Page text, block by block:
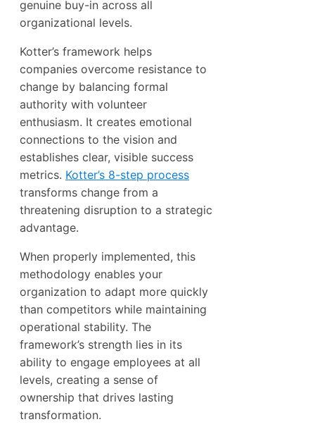
genuine buy-in across all
organizational levels.
Kotter’s framework helps
companies overcome resistance to
change by balancing formal
authority with volunteer
enthusiasm. It creates emotional
connections to the vision and
establishes clear, visible success
metrics. Kotter’s 8-step process
transforms change from a
threatening disruption to a strategic
advantage.
When properly implemented, this
methodology enables your
organization to adapt more quickly
than competitors while maintaining
operational stability. The
framework’s strength lies in its
ability to engage employees at all
levels, creating a sense of
ownership that drives lasting
transformation.